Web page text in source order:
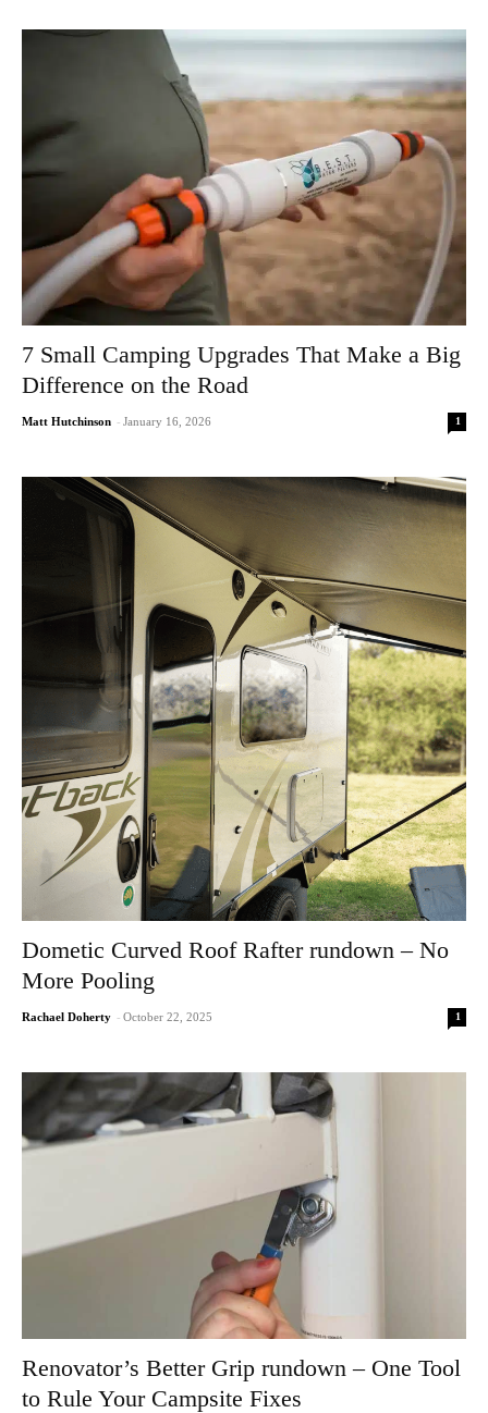
7 Small Camping Upgrades That Make a Big
Difference on the Road
Matt Hutchinson - January 16, 2026 1
Dometic Curved Roof Rafter rundown – No
More Pooling
Rachael Doherty - October 22, 2025 1
Renovator’s Better Grip rundown – One Tool
to Rule Your Campsite Fixes